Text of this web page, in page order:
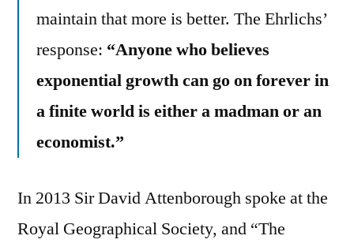
maintain that more is better. The Ehrlichs’
response: “Anyone who believes
exponential growth can go on forever in
a finite world is either a madman or an
economist.”
In 2013 Sir David Attenborough spoke at the
Royal Geographical Society, and “The